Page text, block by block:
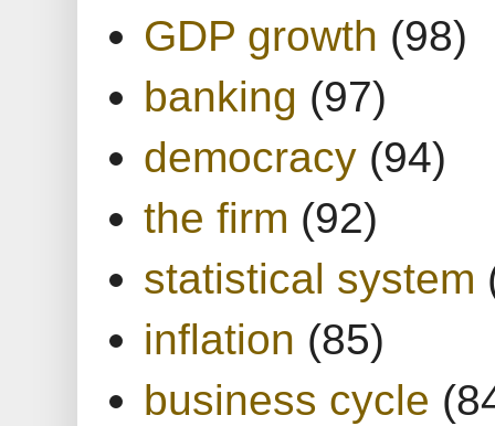
GDP growth (98)
banking (97)
democracy (94)
the firm (92)
statistical system
inflation (85)
business cycle